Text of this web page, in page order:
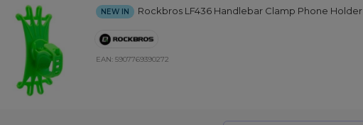
NEW IN Rockbros LF436 Handlebar Clamp Phone
EAN: 5907769390272